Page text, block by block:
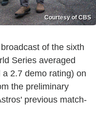
Courtesy of CBS
of the sixth
Series averaged
2.7 demo rating) on
the preliminary
previous match-